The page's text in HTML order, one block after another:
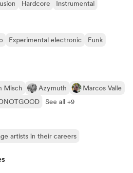
Hardcore
Instrumental
Experimental electronic
Funk
Misch Azymuth
Marcos Valle
See all +9
artists in their careers